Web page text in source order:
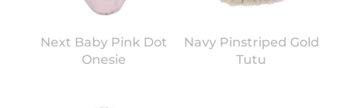
Next Baby Pink Dot
Onesie
Navy Pinstriped Gold
Tutu